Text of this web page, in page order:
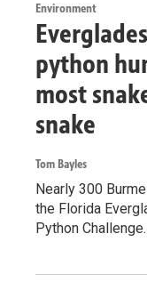
Environment
python
most
snake
Tom Bayles
Nearly 300
the Florida
Python Challenge.